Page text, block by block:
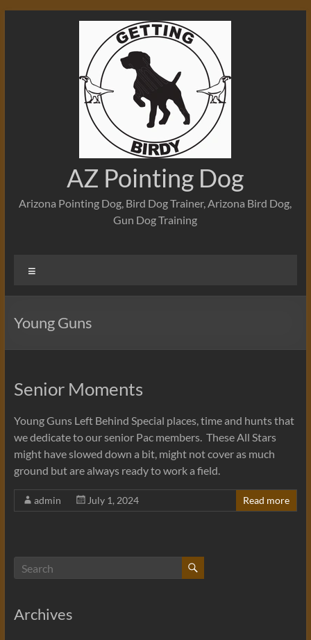
AZ Pointing Dog
Arizona Pointing Dog, Bird Dog Trainer, Arizona Bird Dog,
Gun Dog Training
Young Guns
Senior Moments
Young Guns Left Behind Special places, time and hunts that
we dedicate to our senior Pac members. These All Stars
might have slowed down a bit, might not cover as much
ground but are always ready to work a field.
admin July 1, 2024 Read more
Archives